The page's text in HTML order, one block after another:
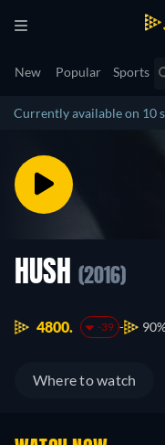
New Popular Sports
Currently available on 10
HUSH (2016)
4800. -39
Where to watch